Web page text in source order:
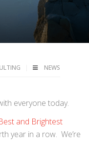
NEWS
everyone today.
and Brightest
year in a row. We’re